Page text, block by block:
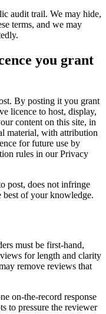
audit trail. We may hide,
terms, and we may
you grant
By posting it you grant
licence to host, display,
content on this site, in
material, with attribution
for future use by
rules in our Privacy
post, does not infringe
best of your knowledge.
must be first-hand,
for length and clarity
remove reviews that
on-the-record response
to pressure the reviewer